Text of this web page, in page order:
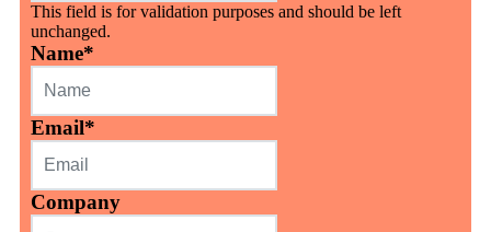
This field is for validation purposes and should be left
unchanged.
Name*
Email*
Company